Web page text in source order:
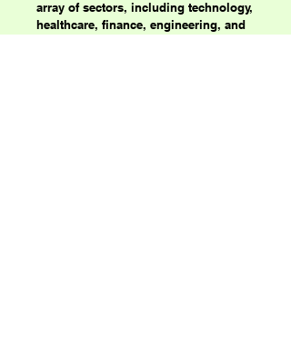
array of sectors, including technology,
healthcare, finance, engineering, and